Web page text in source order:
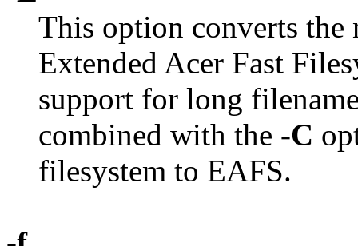
This option converts the
Extended Acer Fast
support for long
combined with the -C
filesystem to EAFS.